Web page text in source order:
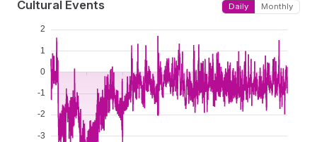
Cultural Events Daily Monthly